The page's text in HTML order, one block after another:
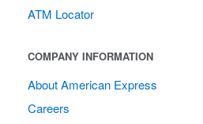
ATM Locator
COMPANY INFORMATION
About American Express
Careers